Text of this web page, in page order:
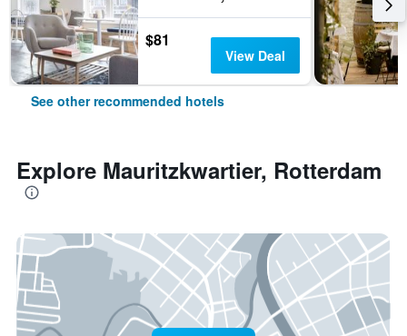
$81
View Deal
See other recommended hotels
Explore Mauritzkwartier, Rotterdam